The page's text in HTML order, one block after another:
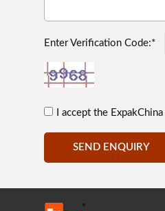
Enter Verification Code:*
I accept the ExpakChina
SEND ENQUIRY